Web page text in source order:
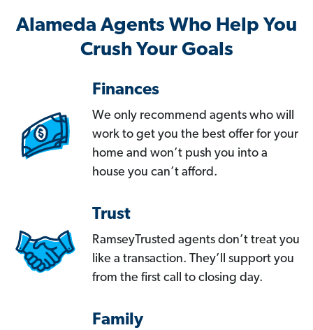
Alameda Agents Who Help You
Crush Your Goals
Finances
We only recommend agents who will
work to get you the best offer for your
home and won’t push you into a
house you can’t afford.
Trust
RamseyTrusted agents don’t treat you
like a transaction. They’ll support you
from the first call to closing day.
Family